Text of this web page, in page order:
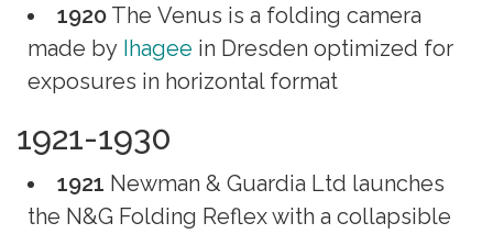
1920 The Venus is a folding camera
made by Ihagee in Dresden optimized for
exposures in horizontal format
1921-1930
1921 Newman & Guardia Ltd launches
the N&G Folding Reflex with a collapsible